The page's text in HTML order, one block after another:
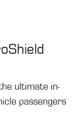
ultimate in-
passengers